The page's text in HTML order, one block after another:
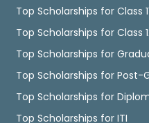
Top Scholarships for Class
Top Scholarships for Class
Top Scholarships for
Top Scholarships for Post-
Top Scholarships for
Top Scholarships for ITI